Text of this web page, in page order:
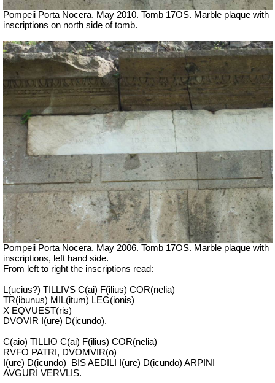
Pompeii Porta Nocera. May 2010. Tomb 17OS. Marble plaque with
inscriptions on north side of tomb.
Pompeii Porta Nocera. May 2006. Tomb 17OS. Marble plaque with
inscriptions, left hand side.
From left to right the inscriptions read:
L(ucius?) TILLIVS C(ai) F(ilius) COR(nelia)
TR(ibunus) MIL(itum) LEG(ionis)
X EQVUEST(ris)
DVOVIR I(ure) D(icundo).
C(aio) TILLIO C(ai) F(ilius) COR(nelia)
RVFO PATRI, DVOMVIR(o)
I(ure) D(icundo)
BIS AEDILI I(ure) D(icundo) ARPINI
AVGURI VERVLIS.